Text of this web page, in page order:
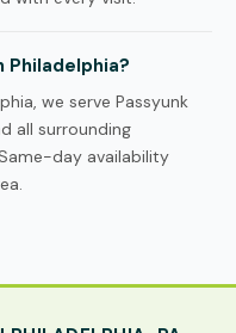
Philadelphia?
we serve Passyunk
all surrounding
day availability